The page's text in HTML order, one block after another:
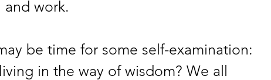
work.
be time for some self-examination:
in the way of wisdom? We all